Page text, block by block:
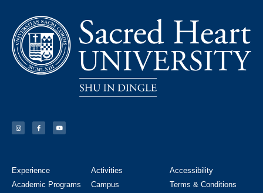
Experience
Academic Programs
Activities
Campus
Accessibility
Terms & Conditions